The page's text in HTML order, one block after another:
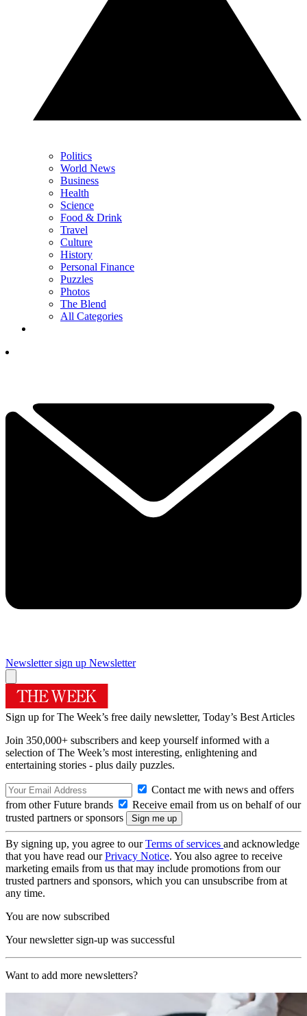
Politics
World News
Business
Health
Science
Food & Drink
Travel
Culture
History
Personal Finance
Puzzles
Photos
The Blend
All Categories
Newsletter sign up Newsletter
Sign up for The Week’s free daily newsletter, Today’s Best Articles
Join 350,000+ subscribers and keep yourself informed with a
selection of The Week’s most interesting, enlightening and
entertaining stories - plus daily puzzles.
Contact me with news and offers
from other Future brands
Receive email from us on behalf of our
trusted partners or sponsors
By signing up, you agree to ourTerms of services and acknowledge
that you have read ourPrivacy Notice. You also agree to receive
marketing emails from us that may include promotions from our
trusted partners and sponsors, which you can unsubscribe from at
any time.
You are now subscribed
Your newsletter sign-up was successful
Want to add more newsletters?